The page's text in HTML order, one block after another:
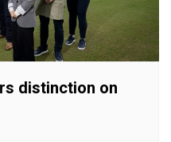
distinction on